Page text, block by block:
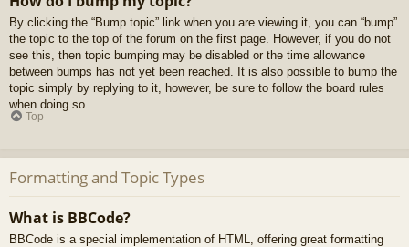
By clicking the “Bump topic” link when you are viewing it, you can “bump”
the topic to the top of the forum on the first page. However, if you do not
see this, then topic bumping may be disabled or the time allowance
between bumps has not yet been reached. It is also possible to bump the
topic simply by replying to it, however, be sure to follow the board rules
when doing so.
Top
Formatting and Topic Types
What is BBCode?
BBCode is a special implementation of HTML, offering great formatting